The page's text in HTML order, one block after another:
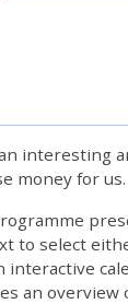
interesting
money for us.
select
interactive
an overview